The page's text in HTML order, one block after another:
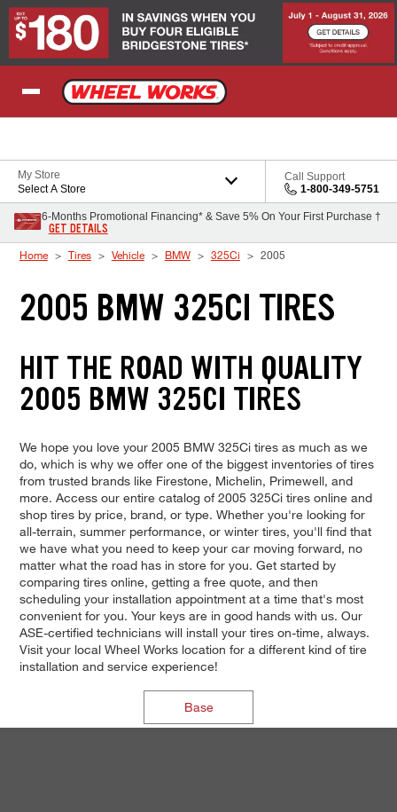
Skip to Content
My Store
Select A Store
Call Support
1-800-349-5751
6-Months Promotional Financing* & Save 5% On Your First Purchase †
GET DETAILS
Home Tires Vehicle BMW 325Ci 2005
2005 BMW 325CI TIRES
HIT THE ROAD WITH QUALITY
2005 BMW 325CI TIRES
We hope you love your 2005 BMW 325Ci tires as much as we
do, which is why we offer one of the biggest inventories of tires
from trusted brands like Firestone, Michelin, Primewell, and
more. Access our entire catalog of 2005 325Ci tires online and
shop tires by price, brand, or type. Whether you're looking for
all-terrain, summer performance, or winter tires, you'll find that
we have what you need to keep your car moving forward, no
matter what the road has in store for you. Get started by
comparing tires online, getting a free quote, and then
scheduling your installation appointment at a time that's most
convenient for you. Your keys are in good hands with us. Our
ASE-certified technicians will install your tires on-time, always.
Visit your local Wheel Works location for a different kind of tire
installation and service experience!
Base